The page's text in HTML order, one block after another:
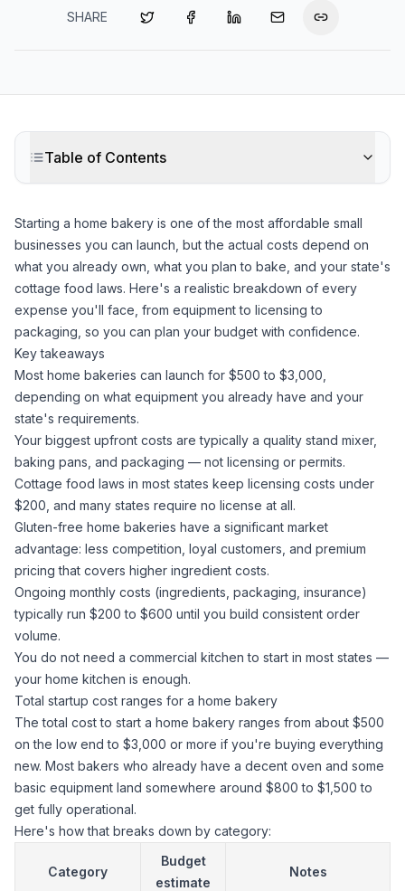
SHARE
Table of Contents
Starting a home bakery is one of the most affordable small
businesses you can launch, but the actual costs depend on
what you already own, what you plan to bake, and your state's
cottage food laws. Here's a realistic breakdown of every
expense you'll face, from equipment to licensing to
packaging, so you can plan your budget with confidence.
Key takeaways
Most home bakeries can launch for $500 to $3,000,
depending on what equipment you already have and your
state's requirements.
Your biggest upfront costs are typically a quality stand mixer,
baking pans, and packaging — not licensing or permits.
Cottage food laws in most states keep licensing costs under
$200, and many states require no license at all.
Gluten-free home bakeries have a significant market
advantage: less competition, loyal customers, and premium
pricing that covers higher ingredient costs.
Ongoing monthly costs (ingredients, packaging, insurance)
typically run $200 to $600 until you build consistent order
volume.
You do not need a commercial kitchen to start in most states —
your home kitchen is enough.
Total startup cost ranges for a home bakery
The total cost to start a home bakery ranges from about $500
on the low end to $3,000 or more if you're buying everything
new. Most bakers who already have a decent oven and some
basic equipment land somewhere around $800 to $1,500 to
get fully operational.
Here's how that breaks down by category:
Category
Budget
estimate
Notes